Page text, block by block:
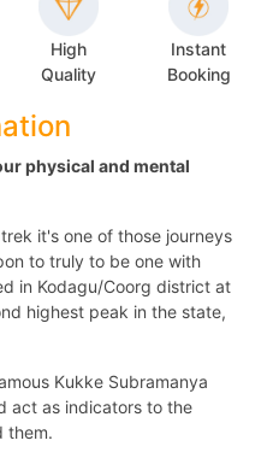
High
Quality
Instant
Booking
physical and mental
it's one of those journeys
to truly to be one with
in Kodagu/Coorg district at
highest peak in the state,
Kukke Subramanya
act as indicators to the
them.